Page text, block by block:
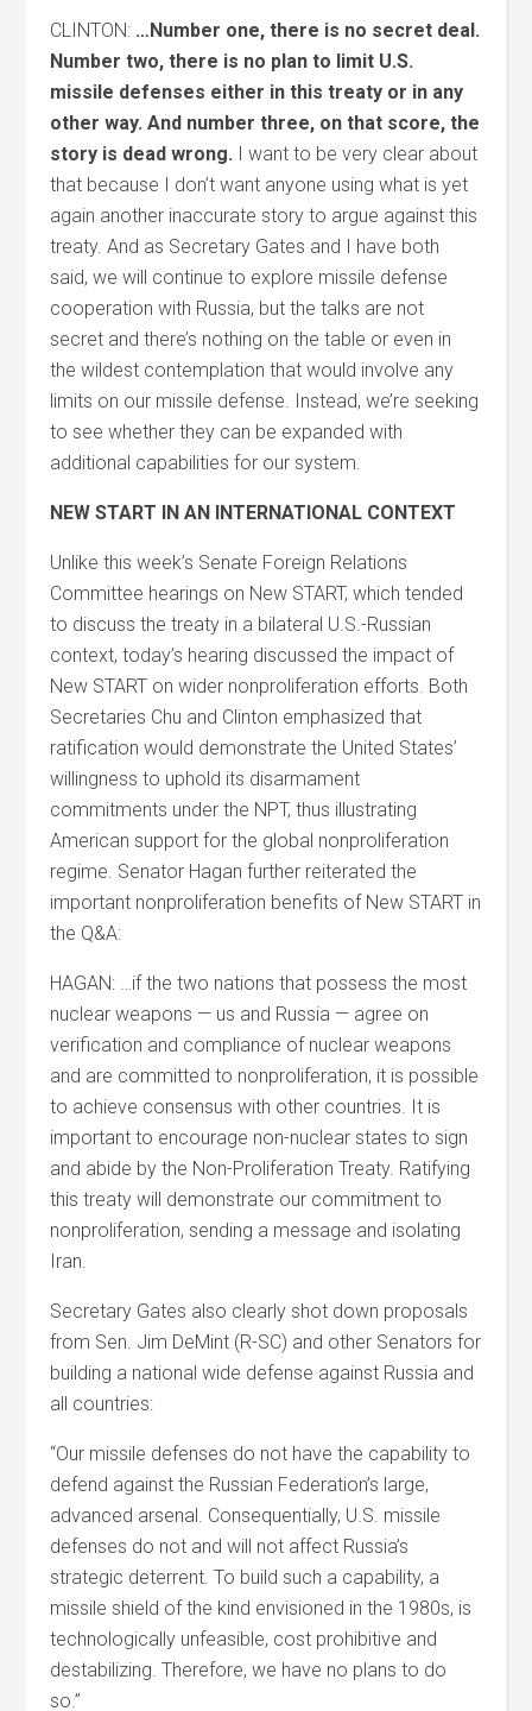
CLINTON: …Number one, there is no secret deal.
Number two, there is no plan to limit U.S.
missile defenses either in this treaty or in any
other way. And number three, on that score, the
story is dead wrong. I want to be very clear about
that because I don’t want anyone using what is yet
again another inaccurate story to argue against this
treaty. And as Secretary Gates and I have both
said, we will continue to explore missile defense
cooperation with Russia, but the talks are not
secret and there’s nothing on the table or even in
the wildest contemplation that would involve any
limits on our missile defense. Instead, we’re seeking
to see whether they can be expanded with
additional capabilities for our system.
NEW START IN AN INTERNATIONAL CONTEXT
Unlike this week’s Senate Foreign Relations
Committee hearings on New START, which tended
to discuss the treaty in a bilateral U.S.-Russian
context, today’s hearing discussed the impact of
New START on wider nonproliferation efforts. Both
Secretaries Chu and Clinton emphasized that
ratification would demonstrate the United States’
willingness to uphold its disarmament
commitments under the NPT, thus illustrating
American support for the global nonproliferation
regime. Senator Hagan further reiterated the
important nonproliferation benefits of New START in
the Q&A:
HAGAN: …if the two nations that possess the most
nuclear weapons — us and Russia — agree on
verification and compliance of nuclear weapons
and are committed to nonproliferation, it is possible
to achieve consensus with other countries. It is
important to encourage non-nuclear states to sign
and abide by the Non-Proliferation Treaty. Ratifying
this treaty will demonstrate our commitment to
nonproliferation, sending a message and isolating
Iran.
Secretary Gates also clearly shot down proposals
from Sen. Jim DeMint (R-SC) and other Senators for
building a national wide defense against Russia and
all countries:
“Our missile defenses do not have the capability to
defend against the Russian Federation’s large,
advanced arsenal. Consequentially, U.S. missile
defenses do not and will not affect Russia’s
strategic deterrent. To build such a capability, a
missile shield of the kind envisioned in the 1980s, is
technologically unfeasible, cost prohibitive and
destabilizing. Therefore, we have no plans to do
so.”